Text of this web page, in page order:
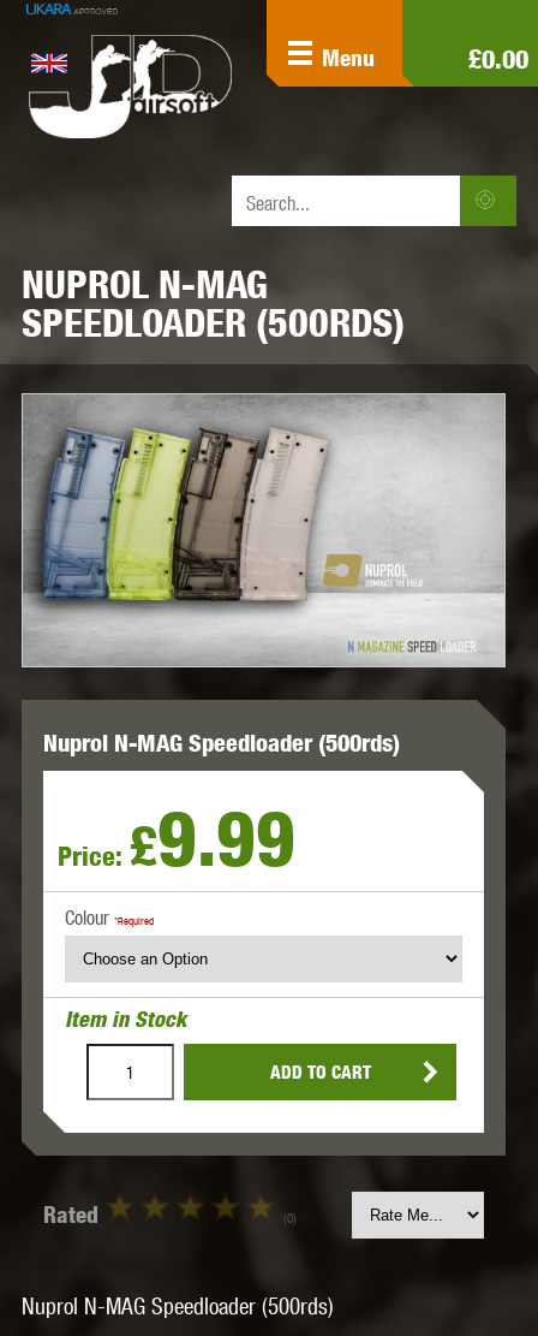
£0.00
Menu
NUPROL N-MAG
SPEEDLOADER (500RDS)
Nuprol N-MAG Speedloader (500rds)
Price: £9.99
Colour *Required
Item in Stock
ADD TO CART
Rated (0)
Nuprol N-MAG Speedloader (500rds)